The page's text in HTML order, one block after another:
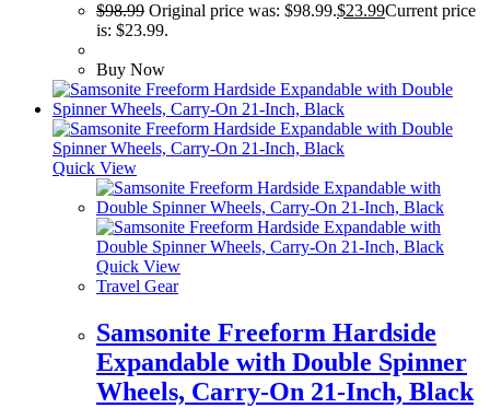
$98.99 Original price was: $98.99.$23.99Current price
is: $23.99.
Buy Now
Quick View
Quick View
Travel Gear
Samsonite Freeform Hardside
Expandable with Double Spinner
Wheels, Carry-On 21-Inch, Black